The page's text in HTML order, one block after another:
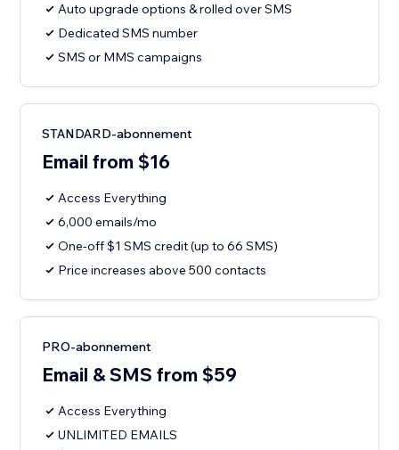
Auto upgrade options & rolled over SMS
Dedicated SMS number
SMS or MMS campaigns
STANDARD-abonnement
Email from $16
Access Everything
6,000 emails/mo
One-off $1 SMS credit (up to 66 SMS)
Price increases above 500 contacts
PRO-abonnement
Email & SMS from $59
Access Everything
UNLIMITED EMAILS